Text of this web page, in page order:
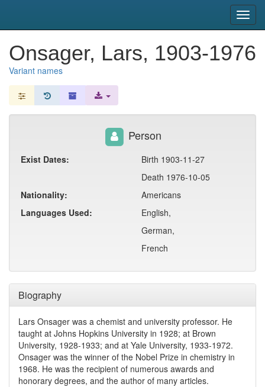
Onsager, Lars, 1903-1976
Variant names
Biography
Lars Onsager was a chemist and university professor. He
taught at Johns Hopkins University in 1928; at Brown
University, 1928-1933; and at Yale University, 1933-1972.
Onsager was the winner of the Nobel Prize in chemistry in
1968. He was the recipient of numerous awards and
honorary degrees, and the author of many articles.
Person
Exist Dates:
Birth 1903-11-27
Death 1976-10-05
Nationality:
Americans
Languages Used:
English,
German,
French